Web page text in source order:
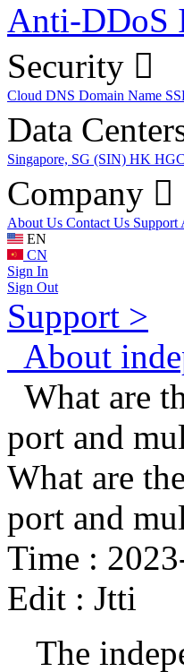
Anti-DDoS
Security
Cloud DNS Domain Name
Data
Singapore, SG (SIN) HK HGC
Company
About Us Contact Us Support
EN
CN
Sign In
Sign Out
Support >
About
What are
port and
What are
port and
Time :
Edit : Jtti
The